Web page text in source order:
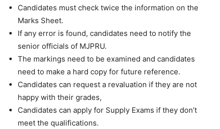
Candidates must check twice the information on the
Marks Sheet.
If any error is found, candidates need to notify the
senior officials of MJPRU.
The markings need to be examined and candidates
need to make a hard copy for future reference.
Candidates can request a revaluation if they are not
happy with their grades,
Candidates can apply for Supply Exams if they don’t
meet the qualifications.